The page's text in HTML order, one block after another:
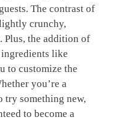
The contrast of
crunchy,
Plus, the addition of
like
to customize the
you’re a
try something new,
to become a